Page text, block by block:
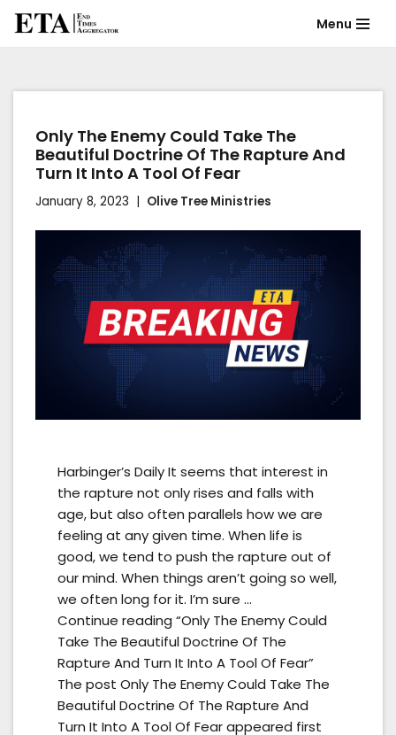
content
Menu
Only The Enemy Could Take The
Beautiful Doctrine Of The Rapture And
Turn It Into A Tool Of Fear
January 8, 2023 Olive Tree Ministries
Harbinger’s Daily It seems that interest in
the rapture not only rises and falls with
age, but also often parallels how we are
feeling at any given time. When life is
good, we tend to push the rapture out of
our mind. When things aren’t going so well,
we often long for it. I’m sure …
Continue reading “Only The Enemy Could
Take The Beautiful Doctrine Of The
Rapture And Turn It Into A Tool Of Fear”
The post Only The Enemy Could Take The
Beautiful Doctrine Of The Rapture And
Turn It Into A Tool Of Fear appeared first